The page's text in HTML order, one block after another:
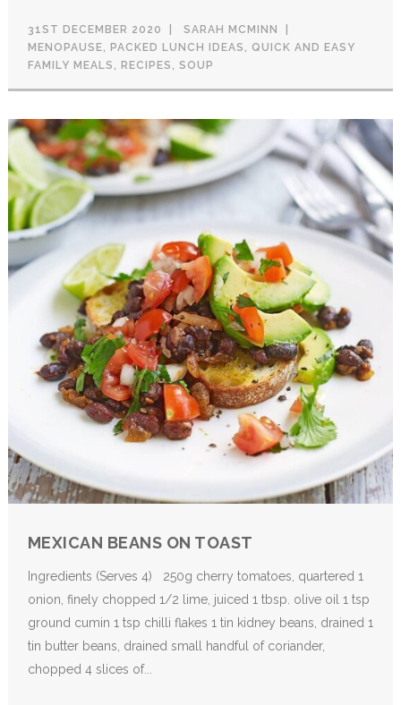
31ST DECEMBER 2020
SARAH MCMINN
MENOPAUSE, PACKED LUNCH IDEAS , QUICK AND EASY
FAMILY MEALS , RECIPES , SOUP
MEXICAN BEANS ON TOAST
Ingredients (Serves 4) 250g cherry tomatoes, quartered 1
onion, finely chopped 1/2 lime, juiced 1 tbsp. olive oil 1 tsp
ground cumin 1 tsp chilli flakes 1 tin kidney beans, drained 1
tin butter beans, drained small handful of coriander,
chopped 4 slices of...